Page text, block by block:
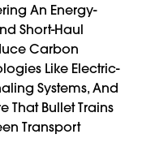
An Energy-
Short-Haul
Carbon
Like Electric-
Systems, And
That Bullet Trains
Transport